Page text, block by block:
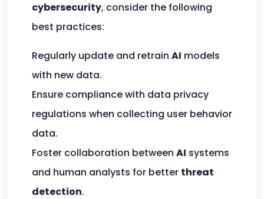
cybersecurity, consider the following
best practices:
Regularly update and retrain AI models
with new data.
Ensure compliance with data privacy
regulations when collecting user behavior
data.
Foster collaboration between AI systems
and human analysts for better threat
detection.